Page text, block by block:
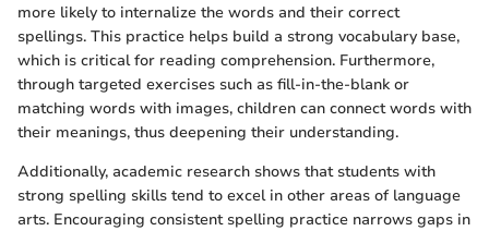
more likely to internalize the words and their correct
spellings. This practice helps build a strong vocabulary base,
which is critical for reading comprehension. Furthermore,
through targeted exercises such as fill-in-the-blank or
matching words with images, children can connect words with
their meanings, thus deepening their understanding.
Additionally, academic research shows that students with
strong spelling skills tend to excel in other areas of language
arts. Encouraging consistent spelling practice narrows gaps in